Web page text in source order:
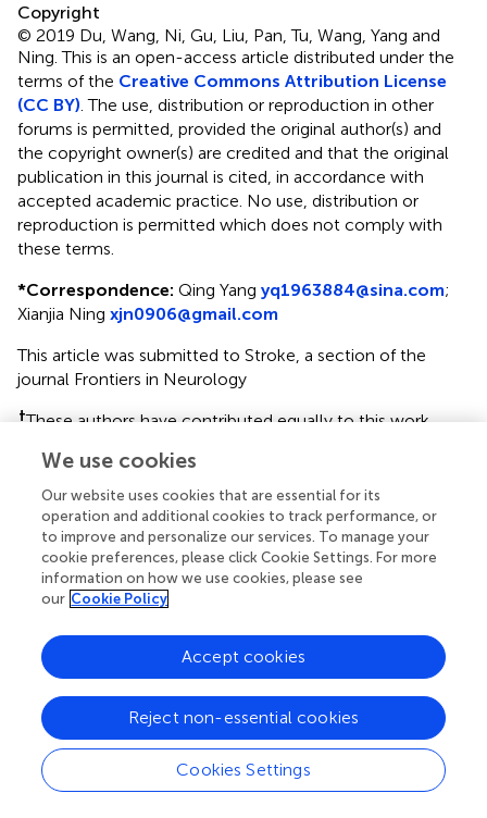
Copyright
© 2019 Du, Wang, Ni, Gu, Liu, Pan, Tu, Wang, Yang and
Ning.This is an open-access article distributed under the
terms of the Creative Commons Attribution License
(CC BY) . The use, distribution or reproduction in other
forums is permitted, provided the original author(s) and
the copyright owner(s) are credited and that the original
publication in this journal is cited, in accordance with
accepted academic practice. No use, distribution or
reproduction is permitted which does not comply with
these terms.
*Correspondence: Qing Yang yq1963884@sina.com;
Xianjia Ning xjn0906@gmail.com
This article was submitted to Stroke, a section of the
journal Frontiers in Neurology
†These authors have contributed equally to this work
Disclaimer
All claims expressed in this article are solely those of the
authors and do not necessarily represent those of their
affiliated organizations, or those of the publisher, the
editors and the reviewers. Any product that may be
evaluated in this article or claim that may be made by its
manufacturer is not guaranteed or endorsed by the
publisher.
Editor & Reviewers
Edited by
We use cookies
Our website uses cookies that are essential for its
operation and additional cookies to track performance, or
to improve and personalize our services. To manage your
cookie preferences, please click Cookie Settings. For more
information on how we use cookies, please see
our Cookie Policy
Cookies Settings
Reject non-essential cookies
Accept cookies